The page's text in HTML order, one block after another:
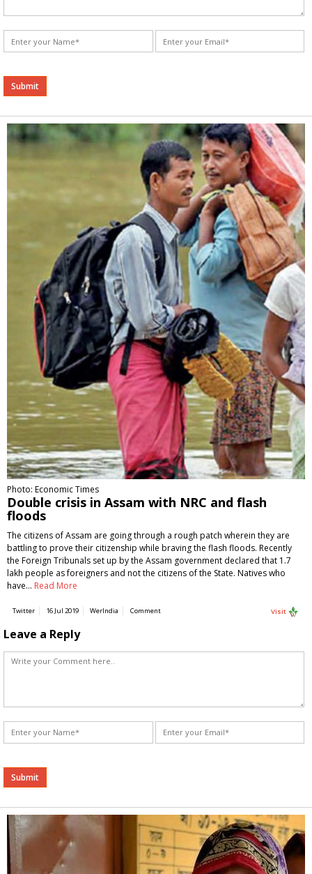
Alternative:
Photo: Economic Times
Double crisis in Assam with NRC and flash
floods
The citizens of Assam are going through a rough patch wherein they are
battling to prove their citizenship while braving the flash floods. Recently
the Foreign Tribunals set up by the Assam government declared that 1.7
lakh people as foreigners and not the citizens of the State. Natives who
have… Read More
Twitter 16 Jul 2019 WerIndia Comment Visit
Leave a Reply
Alternative: